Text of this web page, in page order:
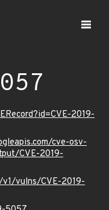
2019-
cve-osv-
CVE-2019-
vulns/CVE-2019-